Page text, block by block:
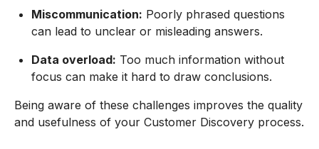
Miscommunication: Poorly phrased questions
can lead to unclear or misleading answers.
Data overload: Too much information without
focus can make it hard to draw conclusions.
Being aware of these challenges improves the quality
and usefulness of your Customer Discovery process.